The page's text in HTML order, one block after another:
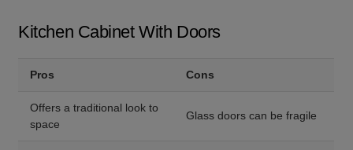
Kitchen Cabinet With Doors
Pros Cons
Offers a traditional look to
space
Glass doors can be fragile